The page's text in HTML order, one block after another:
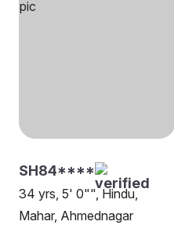
SH84****
34 yrs, 5' 0"", Hindu,
Mahar, Ahmednagar